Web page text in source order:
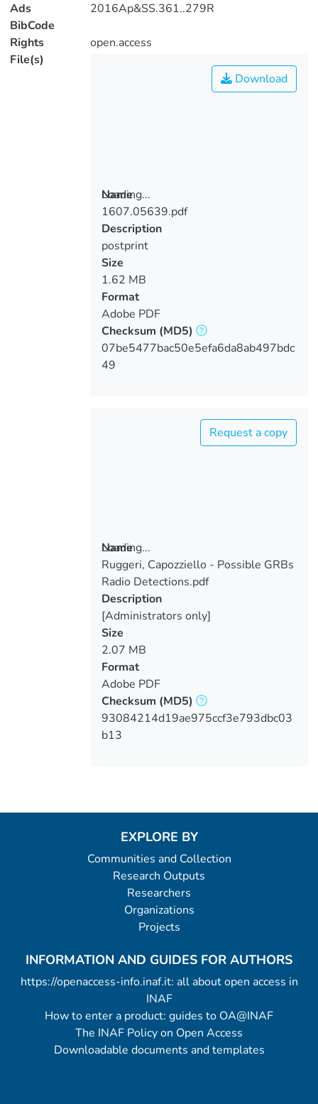
Ads
BibCode
2016Ap&SS.361..279R
Rights
open.access
File(s)
Loading...
Loading...
Download
Name
1607.05639.pdf
Description
postprint
Size
1.62 MB
Format
Adobe PDF
Checksum (MD5)
07be5477bac50e5efa6da8ab497bdc
49
Loading...
Loading...
Request a copy
Name
Ruggeri, Capozziello - Possible GRBs
Radio Detections.pdf
Description
[Administrators only]
Size
2.07 MB
Format
Adobe PDF
Checksum (MD5)
93084214d19ae975ccf3e793dbc03
b13
EXPLORE BY
Communities and Collection
Research Outputs
Researchers
Organizations
Projects
INFORMATION AND GUIDES FOR AUTHORS
https://openaccess-info.inaf.it: all about open access in
INAF
How to enter a product: guides to OA@INAF
The INAF Policy on Open Access
Downloadable documents and templates